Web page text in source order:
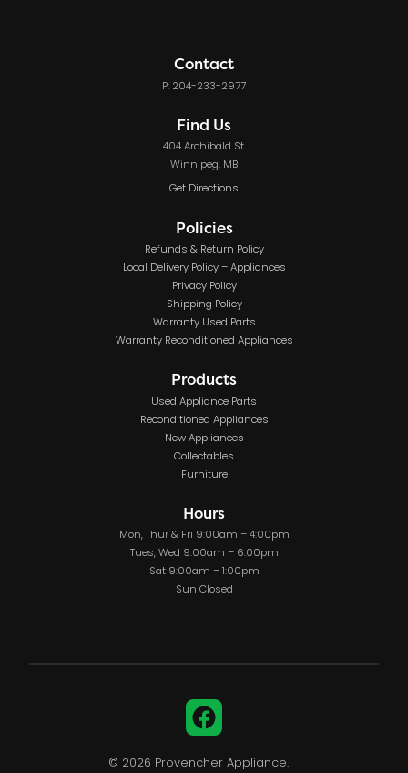
Contact
P: 204-233-2977
Find Us
404 Archibald St.
Winnipeg, MB
Get Directions
Policies
Refunds & Return Policy
Local Delivery Policy – Appliances
Privacy Policy
Shipping Policy
Warranty Used Parts
Warranty Reconditioned Appliances
Products
Used Appliance Parts
Reconditioned Appliances
New Appliances
Collectables
Furniture
Hours
Mon, Thur & Fri 9:00am – 4:00pm
Tues, Wed 9:00am – 6:00pm
Sat 9:00am – 1:00pm
Sun Closed
Facebook
© 2026 Provencher Appliance.